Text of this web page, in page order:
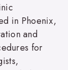
in Phoenix,
and
for